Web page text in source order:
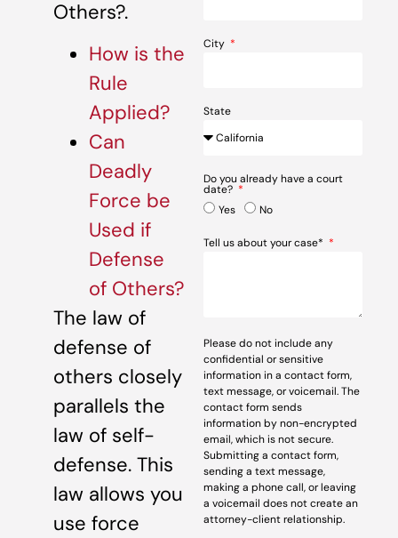
Others?.
How is the
Rule
Applied?
Can
Deadly
Force be
Used if
Defense
of Others?
The law of
defense of
others closely
parallels the
law of self-
defense. This
law allows you
use force
City
State
Do you already have a court
date?
Yes
No
Tell us about your case*
Please do not include any
confidential or sensitive
information in a contact form,
text message, or voicemail. The
contact form sends
information by non-encrypted
email, which is not secure.
Submitting a contact form,
sending a text message,
making a phone call, or leaving
a voicemail does not create an
attorney-client relationship.